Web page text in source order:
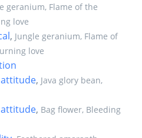
geranium, Flame of the
love
, Jungle geranium, Flame of
love
, Java glory bean,
, Bag flower, Bleeding